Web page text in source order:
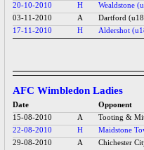
20-10-2010
H Wealdstone
03-11-2010
A Dartford
17-11-2010
H Aldershot
AFC Wimbledon Ladies
Date Opponent
15-08-2010
A Tooting &
22-08-2010
H Maidstone
29-08-2010
A Chichester